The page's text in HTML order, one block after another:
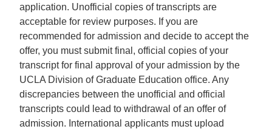
application. Unofficial copies of transcripts are
acceptable for review purposes. If you are
recommended for admission and decide to accept the
offer, you must submit final, official copies of your
transcript for final approval of your admission by the
UCLA Division of Graduate Education office. Any
discrepancies between the unofficial and official
transcripts could lead to withdrawal of an offer of
admission. International applicants must upload